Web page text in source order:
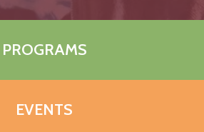
PROGRAMS
EVENTS